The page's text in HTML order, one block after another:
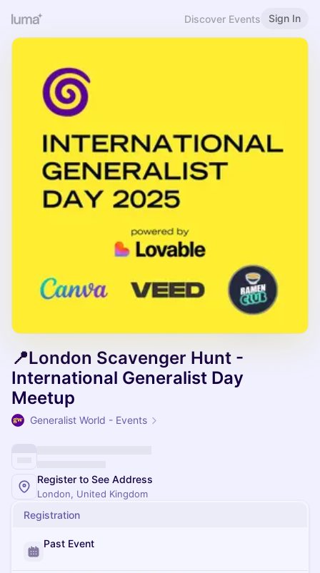
Discover Events Sign In
📍London Scavenger Hunt -
International Generalist Day
Meetup
Generalist World - Events
Register to See Address
London, United Kingdom
Registration
Past Event